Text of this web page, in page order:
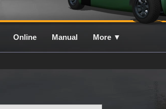
Online Manual More ▼